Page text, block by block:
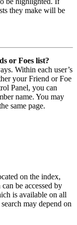
they make will be
or Foes list?
Within each user’s
your Friend or Foe
Panel, you can
name. You may
same page.
on the index,
be accessed by
is available on all
may depend on